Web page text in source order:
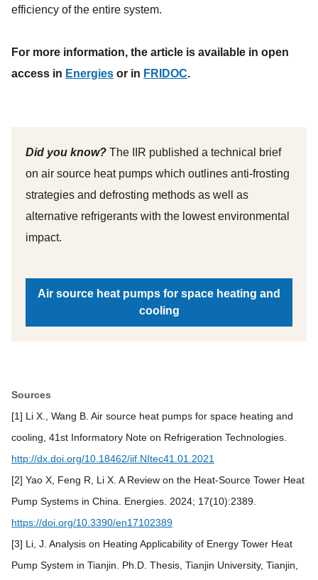
efficiency of the entire system.
For more information, the article is available in open
access in Energies or in FRIDOC.
Did you know? The IIR published a technical brief
on air source heat pumps which outlines anti-frosting
strategies and defrosting methods as well as
alternative refrigerants with the lowest environmental
impact.
Air source heat pumps for space heating and
cooling
Sources
[1] Li X., Wang B. Air source heat pumps for space heating and
cooling, 41st Informatory Note on Refrigeration Technologies.
http://dx.doi.org/10.18462/iif.NItec41.01.2021
[2] Yao X, Feng R, Li X. A Review on the Heat-Source Tower Heat
Pump Systems in China. Energies. 2024; 17(10):2389.
https://doi.org/10.3390/en17102389
[3] Li, J. Analysis on Heating Applicability of Energy Tower Heat
Pump System in Tianjin. Ph.D. Thesis, Tianjin University, Tianjin,